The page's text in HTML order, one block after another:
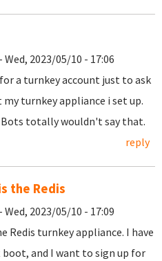
- Wed, 2023/05/10 - 17:06
a turnkey account just to ask
turnkey appliance i set up.
totally wouldn't say that.
reply
the Redis
- Wed, 2023/05/10 - 17:09
Redis turnkey appliance. I have
boot, and I want to sign up for